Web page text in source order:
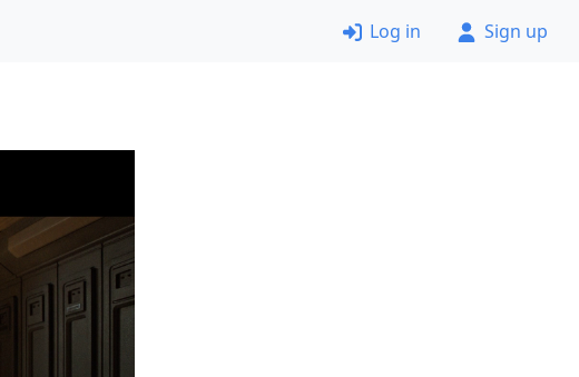
Log in Sign up